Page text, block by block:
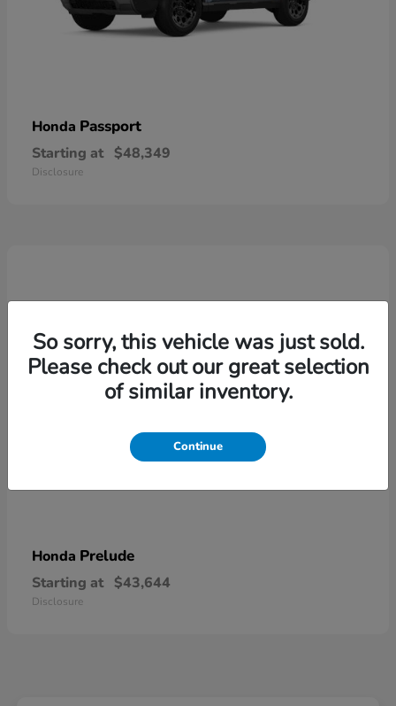
Honda Passport
Starting at $48,349
Disclosure
Honda Prelude
Starting at $43,644
Disclosure
So sorry, this vehicle was just sold.
Please check out our great selection
of similar inventory.
Continue